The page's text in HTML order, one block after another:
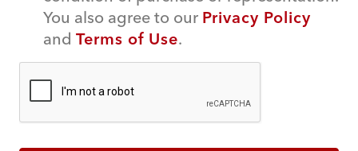
You also agree to our Privacy Policy
and Terms of Use.